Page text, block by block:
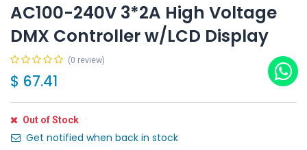
AC100-240V 3*2A High Voltage
DMX Controller w/LCD Display
(0 review)
$ 67.41
Out of Stock
Get notified when back in stock